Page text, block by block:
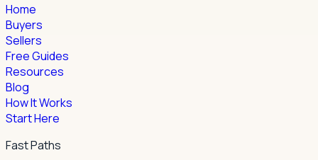
Home
Buyers
Sellers
Free Guides
Resources
Blog
How It Works
Start Here
Fast Paths